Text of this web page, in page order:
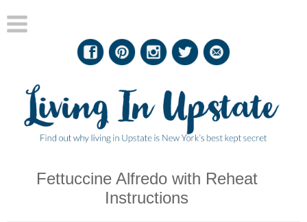
Fettuccine Alfredo with Reheat
Instructions